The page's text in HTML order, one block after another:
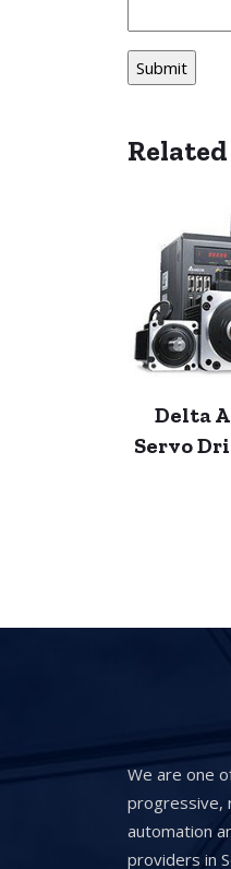
Delta
Servo
We are one
progressive,
automation
providers in